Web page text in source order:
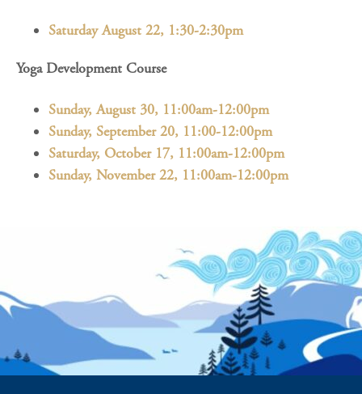
Saturday August 22, 1:30-2:30pm
Yoga Development Course
Sunday, August 30, 11:00am-12:00pm
Sunday, September 20, 11:00-12:00pm
Saturday, October 17, 11:00am-12:00pm
Sunday, November 22, 11:00am-12:00pm